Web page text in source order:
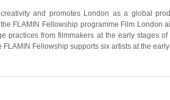
and promotes London as a global
FLAMIN Fellowship programme Film London
practices from filmmakers at the early stages
Fellowship supports six artists at the